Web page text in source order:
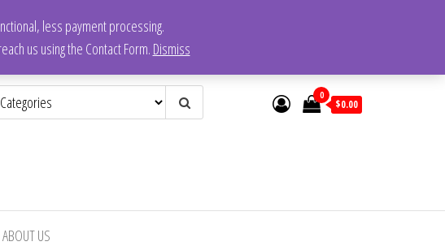
0
$0.00
ABOUT US
less payment processing.
us using the Contact Form. Dismiss